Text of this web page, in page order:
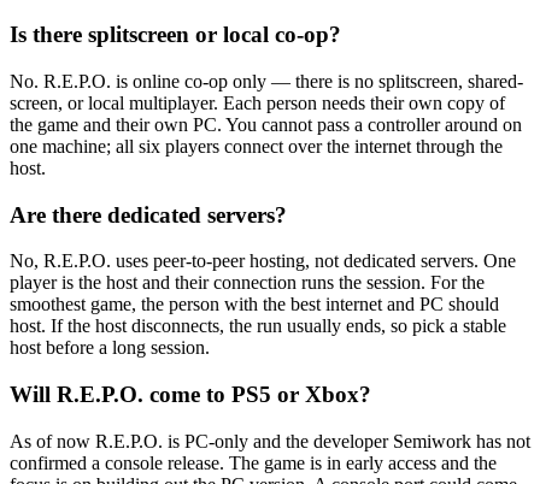
Is there splitscreen or local co-op?
No. R.E.P.O. is online co-op only — there is no splitscreen, shared-
screen, or local multiplayer. Each person needs their own copy of
the game and their own PC. You cannot pass a controller around on
one machine; all six players connect over the internet through the
host.
Are there dedicated servers?
No, R.E.P.O. uses peer-to-peer hosting, not dedicated servers. One
player is the host and their connection runs the session. For the
smoothest game, the person with the best internet and PC should
host. If the host disconnects, the run usually ends, so pick a stable
host before a long session.
Will R.E.P.O. come to PS5 or Xbox?
As of now R.E.P.O. is PC-only and the developer Semiwork has not
confirmed a console release. The game is in early access and the